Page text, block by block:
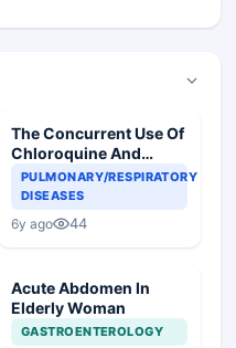
The Concurrent Use Of
Chloroquine And
Azithromycin In An
Elderly
PULMONARY/RESPIRATORY
DISEASES
6y ago 44
Acute Abdomen In
Elderly Woman
GASTROENTEROLOGY